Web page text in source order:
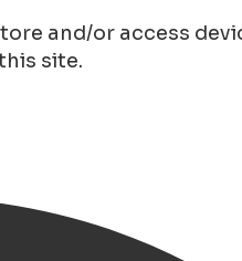
and/or access
site.